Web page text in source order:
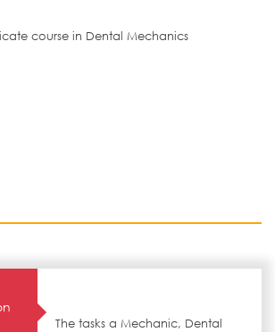
course in Dental Mechanics
The tasks a Mechanic, Dental